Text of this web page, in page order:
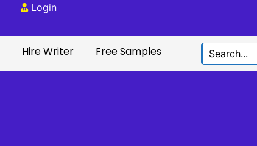
Login
Hire Writer Free Samples